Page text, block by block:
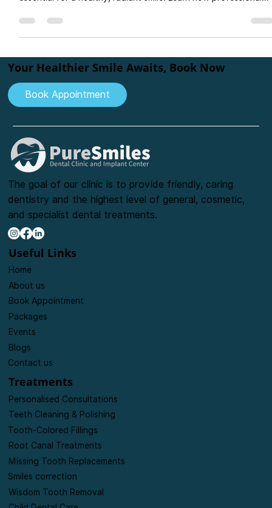
Discover the key differences, benefits, and why both are
essential for a healthy, radiant smile. Learn how professional
enhances tooth color. Visit PureSmiles Dental Clinic and
center, Baner, for expert oral care, cosmetic dentistry, and
long-lasting smile solutions.
Your Healthier Smile Awaits, Book Now
The goal of our clinic is to provide friendly, caring
dentistry and the highest level of general, cosmetic,
and specialist dental treatments.
Useful Links
About us
Packages
Blogs
Contact us
Treatments
Personalised Consultations
Tooth-Colored Fillings